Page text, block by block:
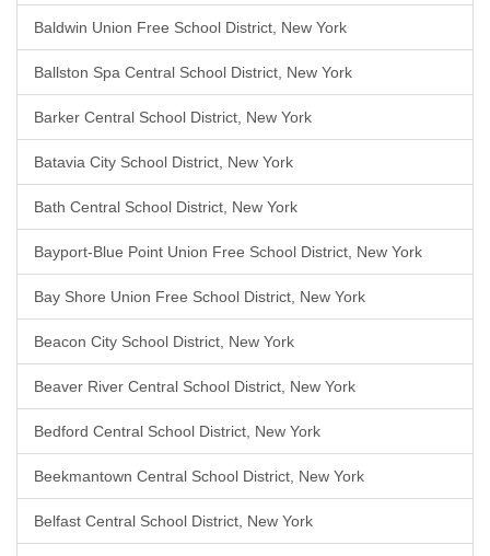
Baldwin Union Free School District, New York
Ballston Spa Central School District, New York
Barker Central School District, New York
Batavia City School District, New York
Bath Central School District, New York
Bayport-Blue Point Union Free School District, New York
Bay Shore Union Free School District, New York
Beacon City School District, New York
Beaver River Central School District, New York
Bedford Central School District, New York
Beekmantown Central School District, New York
Belfast Central School District, New York